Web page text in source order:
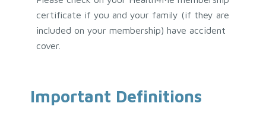
certificate if you and your family (if they are
included on your membership) have accident
cover.
Important Definitions